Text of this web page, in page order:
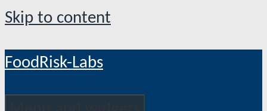
Skip to content
FoodRisk-Labs